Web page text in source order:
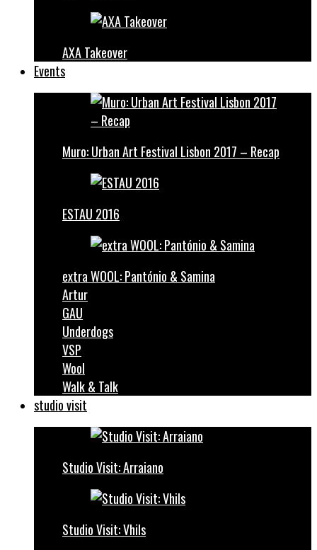
AXA Takeover
Events
Muro: Urban Art Festival Lisbon 2017 – Recap
ESTAU 2016
extra WOOL: Pantónio & Samina
Artur
GAU
Underdogs
VSP
Wool
Walk & Talk
studio visit
Studio Visit: Arraiano
Studio Visit: Vhils